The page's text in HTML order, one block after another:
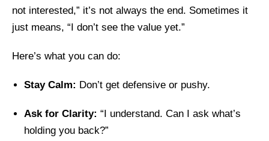
not interested,” it’s not always the end. Sometimes it
just means, “I don’t see the value yet.”
Here’s what you can do:
Stay Calm: Don’t get defensive or pushy.
Ask for Clarity: “I understand. Can I ask what’s
holding you back?”